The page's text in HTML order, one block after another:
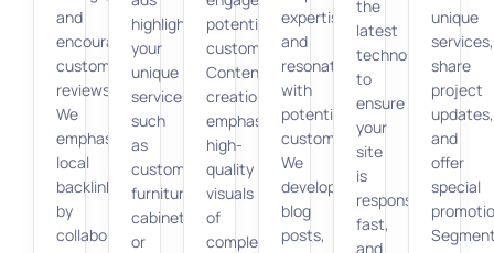
and
encouraging
customer
reviews.
We
emphasize
local
backlinks
by
collaborating
highlighting
your
unique
services,
such
as
custom
furniture,
cabinetry,
or
potential
customers.
Content
creation
emphasizes
high-
quality
visuals
of
completed
expertise
and
resonate
with
potential
customers.
We
develop
blog
posts,
the
latest
technologies
to
ensure
your
site
is
responsive,
fast,
and
unique
services,
share
project
updates,
and
offer
special